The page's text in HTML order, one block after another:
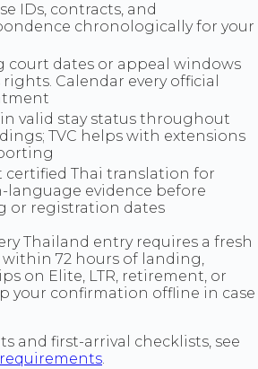
IDs, contracts, and
chronologically for your
court dates or appeal windows
Calendar every official
valid stay status throughout
TVC helps with extensions
certified Thai translation for
language evidence before
or registration dates
Thailand entry requires a fresh
within 72 hours of landing,
on Elite, LTR, retirement, or
your confirmation offline in case
and first-arrival checklists, see
.